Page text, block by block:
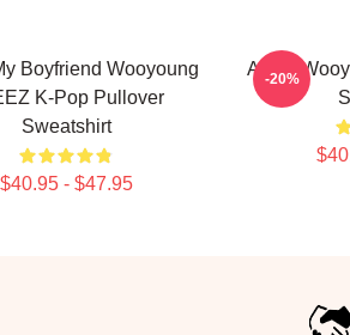
Boyfriend Wooyoung
K-Pop Pullover
Sweatshirt
$40.95 - $47.95
Ateez
-20%